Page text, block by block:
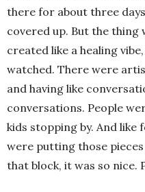
there for about three
covered up. But the
created like a healing
watched. There were
and having like
conversations. People
kids stopping by. And
were putting those pieces
that block, it was so nice.